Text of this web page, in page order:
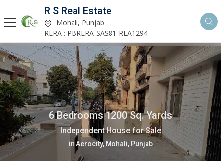
R S Real Estate
Mohali, Punjab
RERA : PBRERA-SAS81-REA1294
6 Bedrooms 1200 Sq. Yards
Independent House for Sale
in Aerocity, Mohali, Punjab